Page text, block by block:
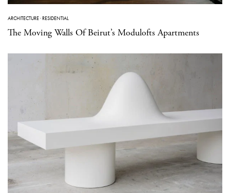
ARCHITECTURE·RESIDENTIAL
The Moving Walls Of Beirut’s Modulofts Apartments